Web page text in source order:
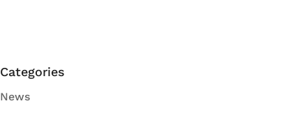
Categories
News